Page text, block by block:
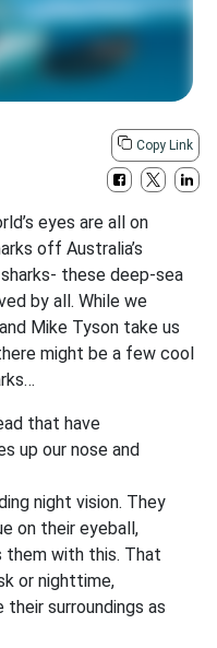
Copy Link
eyes are all on
off Australia’s
these deep-sea
by all. While we
Mike Tyson take us
might be a few cool
that have
up our nose and
night vision. They
on their eyeball,
with this. That
or nighttime,
surroundings as